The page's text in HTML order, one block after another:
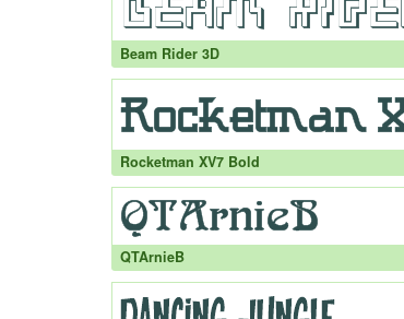
Beam Rider 3D
Rocketman XV7 Bold
QTArnieB